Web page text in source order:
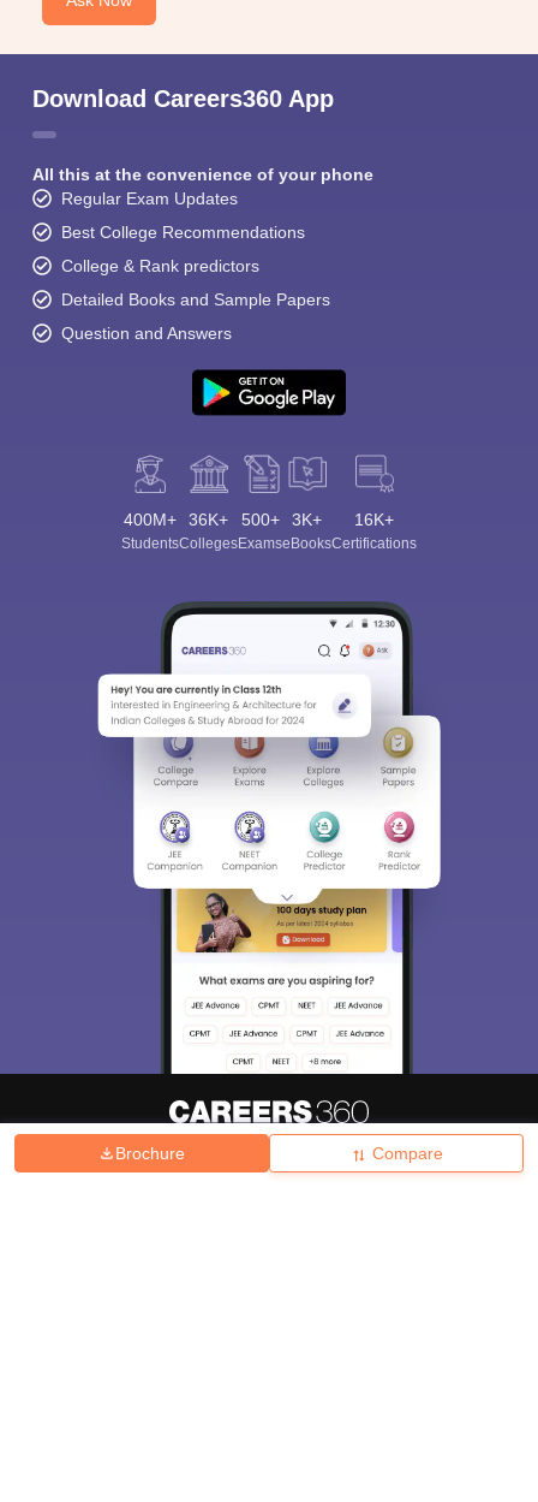
Brochure Compare
Download Careers360 App
All this at the convenience of your phone
Regular Exam Updates
Best College Recommendations
College & Rank predictors
Detailed Books and Sample Papers
Question and Answers
400M+
Students
36K+
Colleges
500+
Exams
3K+
eBooks
16K+
Certifications
Hiring Magazine News हिंदी न्यूज़ Articles